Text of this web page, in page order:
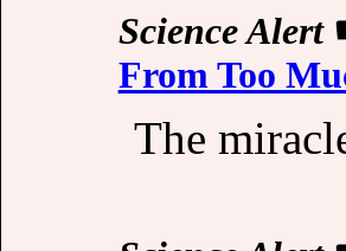
Science Alert
From Too
The